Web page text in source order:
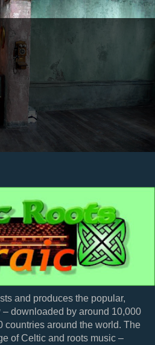
and produces the popular,
downloaded by around 10,000
countries around the world. The
of Celtic and roots music –